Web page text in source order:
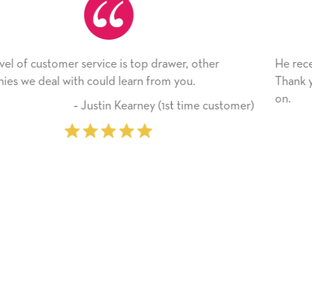
He received the card and we are all very
Thank you! We will always use this company
on.